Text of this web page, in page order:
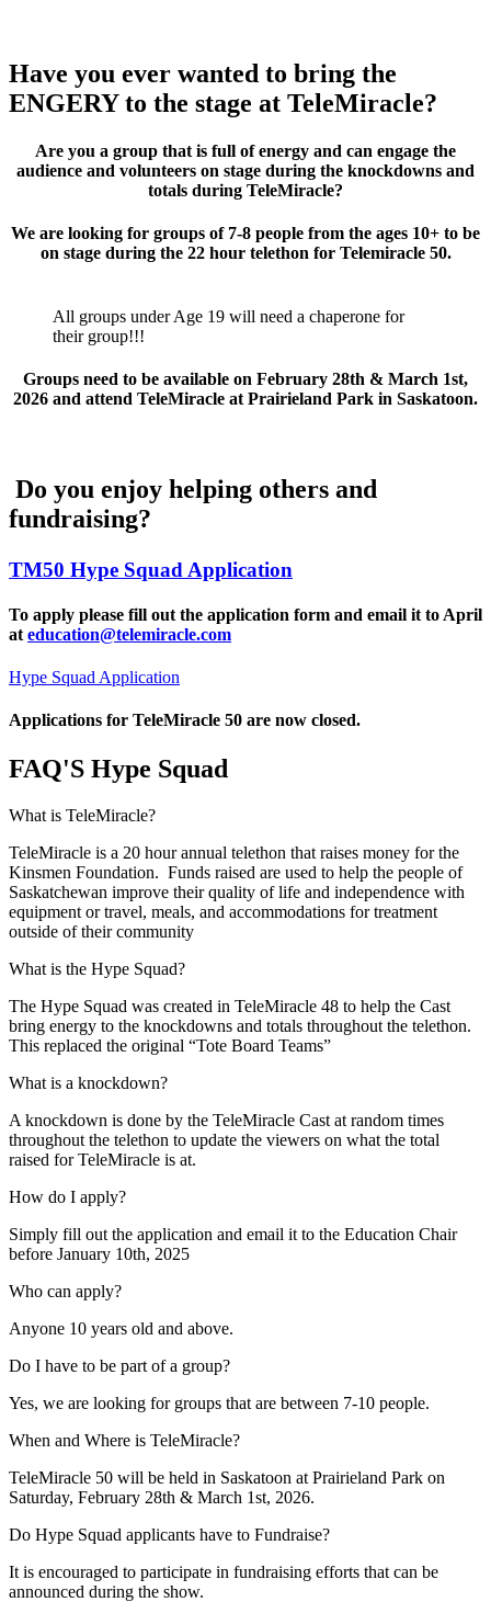
Have you ever wanted to bring the
ENGERY to the stage at TeleMiracle?
Are you a group that is full of energy and can engage the
audience and volunteers on stage during the knockdowns and
totals during TeleMiracle?
We are looking for groups of 7-8 people from the ages 10+ to be
on stage during the 22 hour telethon for Telemiracle 50.
All groups under Age 19 will need a chaperone for
their group!!!
Groups need to be available on February 28th & March 1st,
2026 and attend TeleMiracle at Prairieland Park in Saskatoon.
Do you enjoy helping others and
fundraising?
TM50 Hype Squad Application
To apply please fill out the application form and email it to April
at education@telemiracle.com
Hype Squad Application
Applications for TeleMiracle 50 are now closed.
FAQ'S Hype Squad
What is TeleMiracle?
TeleMiracle is a 20 hour annual telethon that raises money for the
Kinsmen Foundation. Funds raised are used to help the people of
Saskatchewan improve their quality of life and independence with
equipment or travel, meals, and accommodations for treatment
outside of their community
What is the Hype Squad?
The Hype Squad was created in TeleMiracle 48 to help the Cast
bring energy to the knockdowns and totals throughout the telethon.
This replaced the original “Tote Board Teams”
What is a knockdown?
A knockdown is done by the TeleMiracle Cast at random times
throughout the telethon to update the viewers on what the total
raised for TeleMiracle is at.
How do I apply?
Simply fill out the application and email it to the Education Chair
before January 10th, 2025
Who can apply?
Anyone 10 years old and above.
Do I have to be part of a group?
Yes, we are looking for groups that are between 7-10 people.
When and Where is TeleMiracle?
TeleMiracle 50 will be held in Saskatoon at Prairieland Park on
Saturday, February 28th & March 1st, 2026.
Do Hype Squad applicants have to Fundraise?
It is encouraged to participate in fundraising efforts that can be
announced during the show.